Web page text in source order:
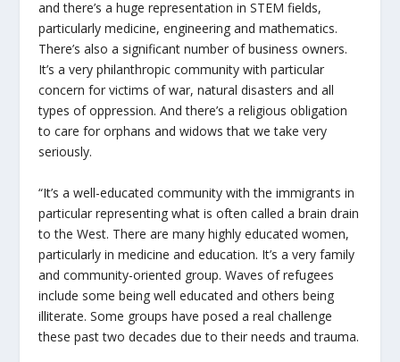
and there’s a huge representation in STEM fields,
particularly medicine, engineering and mathematics.
There’s also a significant number of business owners.
It’s a very philanthropic community with particular
concern for victims of war, natural disasters and all
types of oppression. And there’s a religious obligation
to care for orphans and widows that we take very
seriously.
“It’s a well-educated community with the immigrants in
particular representing what is often called a brain drain
to the West. There are many highly educated women,
particularly in medicine and education. It’s a very family
and community-oriented group. Waves of refugees
include some being well educated and others being
illiterate. Some groups have posed a real challenge
these past two decades due to their needs and trauma.